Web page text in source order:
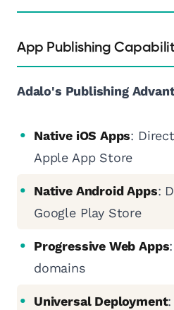
App Publishing
Adalo's Publishing
Native iOS Apps:
Apple App Store
Native Android Apps:
Google Play Store
Progressive Web Apps
domains
Universal Deployment